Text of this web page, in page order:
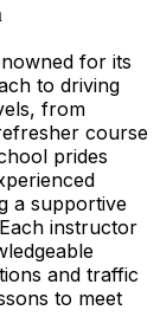
for its
to driving
from
course
prides
a supportive
instructor
and traffic
to meet